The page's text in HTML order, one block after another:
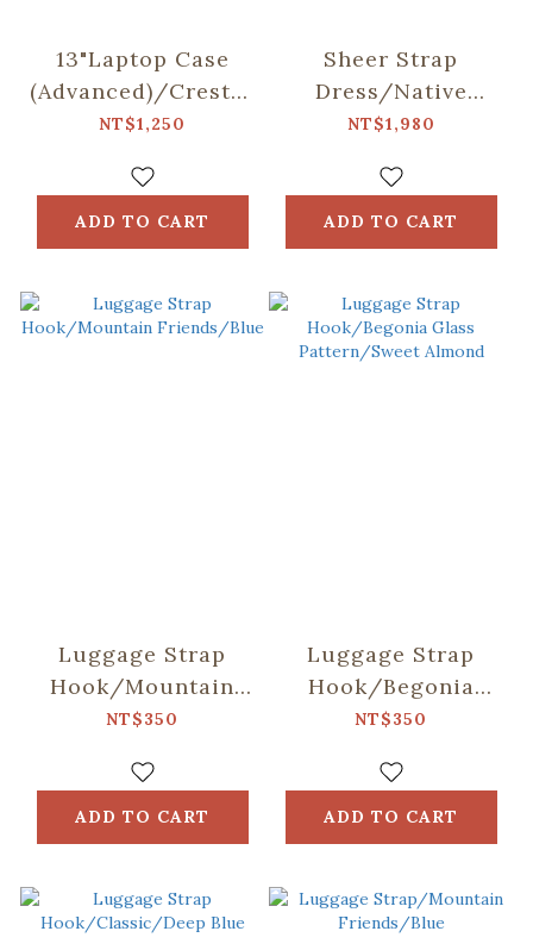
13"Laptop Case
(Advanced)/Crested
Myna
NT$1,250
ADD TO CART
Sheer Strap
Dress/Native
Trees/Taiwan
NT$1,980
ADD TO CART
Luggage Strap
Hook/Mountain
Friends/Blue
NT$350
ADD TO CART
Luggage Strap
Hook/Begonia
Glass
Almond
NT$350
ADD TO CART